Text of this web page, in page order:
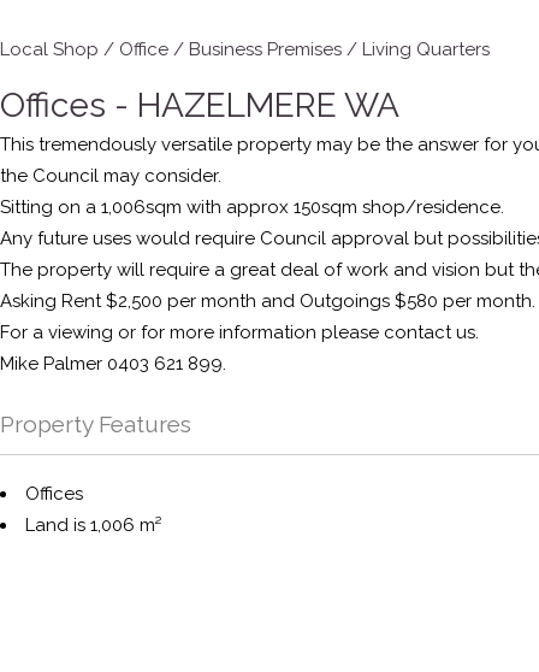
Local Shop / Office / Business Premises / Living Quarters
Offices - HAZELMERE WA
This tremendously versatile property may be the answer for
the Council may consider.
Sitting on a 1,006sqm with approx 150sqm shop/residence.
Any future uses would require Council approval but
The property will require a great deal of work and vision but
Asking Rent $2,500 per month and Outgoings $580 per month.
For a viewing or for more information please contact us.
Mike Palmer 0403 621 899.
Property Features
Offices
Land is 1,006 m²